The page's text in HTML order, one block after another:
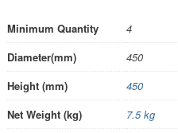
Minimum Quantity
4
Diameter(mm)
450
Height (mm)
450
Net Weight (kg)
7.5 kg